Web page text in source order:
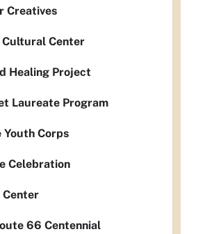
Creatives
Center
Healing Project
Laureate Program
Youth Corps
Celebration
66 Centennial